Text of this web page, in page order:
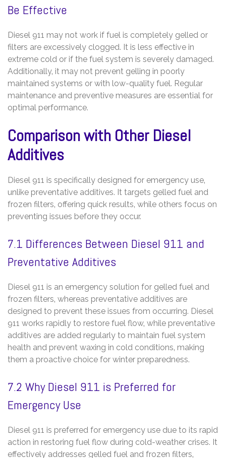
Be Effective
Diesel 911 may not work if fuel is completely gelled or
filters are excessively clogged. It is less effective in
extreme cold or if the fuel system is severely damaged.
Additionally‚ it may not prevent gelling in poorly
maintained systems or with low-quality fuel. Regular
maintenance and preventive measures are essential for
optimal performance.
Comparison with Other Diesel
Additives
Diesel 911 is specifically designed for emergency use‚
unlike preventative additives. It targets gelled fuel and
frozen filters‚ offering quick results‚ while others focus on
preventing issues before they occur.
7.1 Differences Between Diesel 911 and
Preventative Additives
Diesel 911 is an emergency solution for gelled fuel and
frozen filters‚ whereas preventative additives are
designed to prevent these issues from occurring. Diesel
911 works rapidly to restore fuel flow‚ while preventative
additives are added regularly to maintain fuel system
health and prevent waxing in cold conditions‚ making
them a proactive choice for winter preparedness.
7.2 Why Diesel 911 is Preferred for
Emergency Use
Diesel 911 is preferred for emergency use due to its rapid
action in restoring fuel flow during cold-weather crises. It
effectively addresses gelled fuel and frozen filters‚